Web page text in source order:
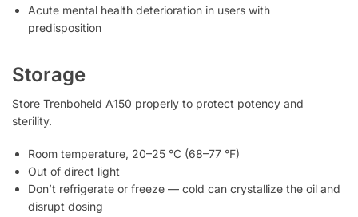
Acute mental health deterioration in users with
predisposition
Storage
Store Trenboheld A150 properly to protect potency and
sterility.
Room temperature, 20–25 °C (68–77 °F)
Out of direct light
Don’t refrigerate or freeze — cold can crystallize the oil and
disrupt dosing